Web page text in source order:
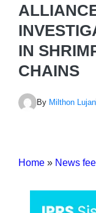
IN
CHAINS
By Milthon Lujan
Home » News